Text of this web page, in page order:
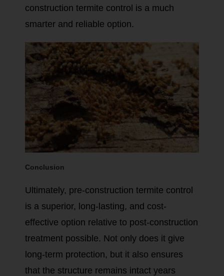
construction termite control is a much
smarter and reliable option.
Conclusion
Ultimately, pre-construction termite control
is a superior, long-lasting, and cost-
effective option relative to post-construction
treatment possible. Not only does it give
long-term protection, but it also ensures
that the structure remains intact years